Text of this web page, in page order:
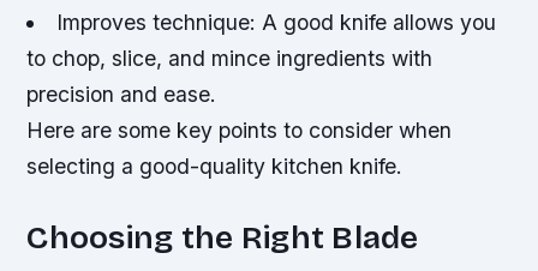
Improves technique: A good knife allows you
to chop, slice, and mince ingredients with
precision and ease.
Here are some key points to consider when
selecting a good-quality kitchen knife.
Choosing the Right Blade